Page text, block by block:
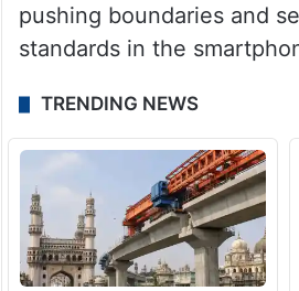
pushing boundaries and
standards in the
TRENDING NEWS